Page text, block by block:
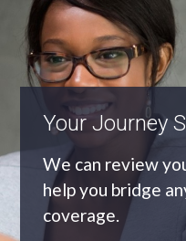
An
As an
the most
best price.